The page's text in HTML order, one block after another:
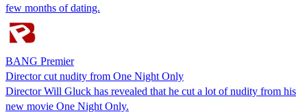
few months of dating.
BANG Premier
Director cut nudity from One Night Only
Director Will Gluck has revealed that he cut a lot of nudity from his
new movie One Night Only.